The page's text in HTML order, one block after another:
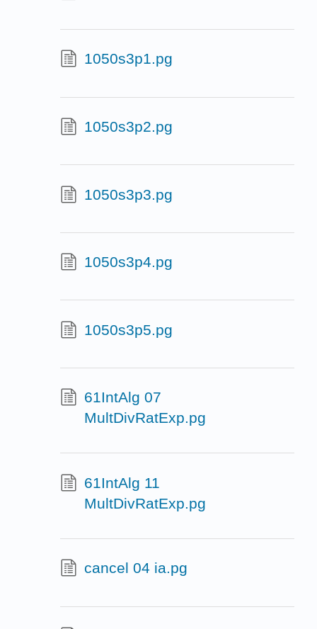
1050s3p1.pg
1050s3p2.pg
1050s3p3.pg
1050s3p4.pg
1050s3p5.pg
61IntAlg 07
MultDivRatExp.pg
61IntAlg 11
MultDivRatExp.pg
cancel 04 ia.pg